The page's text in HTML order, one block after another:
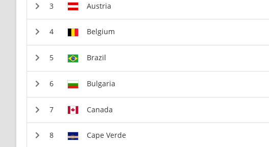
Austria
Belgium
Brazil
Bulgaria
Canada
Cape Verde